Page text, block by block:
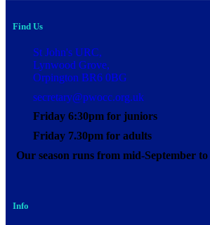
Find Us
St John's URC,
Lynwood Grove,
Orpington BR6 0BG
secretary@pwocc.org.uk
Friday 6:30pm for juniors
Friday 7.30pm for adults
Our season runs from mid-September
Info